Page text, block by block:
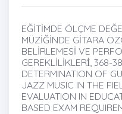
EĞİTİMDE ÖLÇME
MÜZİĞİNDE GİTARA
BELİRLEMESİ VE
GEREKLİLİKLERİ̇, 368-
DETERMINATION OF
JAZZ MUSIC IN THE
EVALUATION IN
BASED EXAM